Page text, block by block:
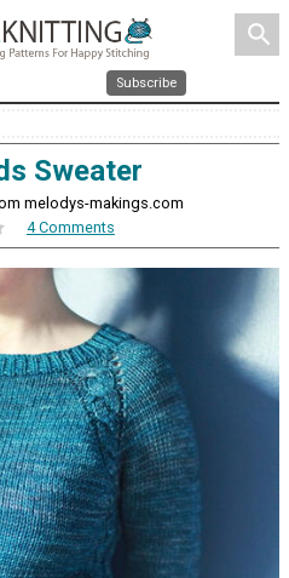
search
Subscribe
Sweater
melodys-makings.com
4 Comments